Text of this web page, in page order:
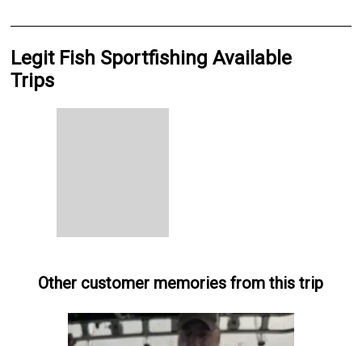
Legit Fish Sportfishing Available
Trips
Other customer memories from this trip